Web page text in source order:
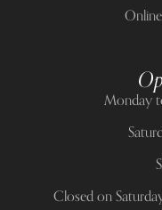
Monday
Closed on